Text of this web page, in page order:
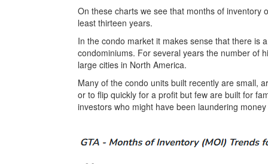
On these charts we see that months of inventory
least thirteen years.
In the condo market it makes sense that there is
condominiums. For several years the number of
large cities in North America.
Many of the condo units built recently are small,
or to flip quickly for a profit but few are built for
investors who might have been laundering